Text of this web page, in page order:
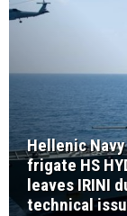
Hellenic Navy
frigate HS
leaves IRINI
technical